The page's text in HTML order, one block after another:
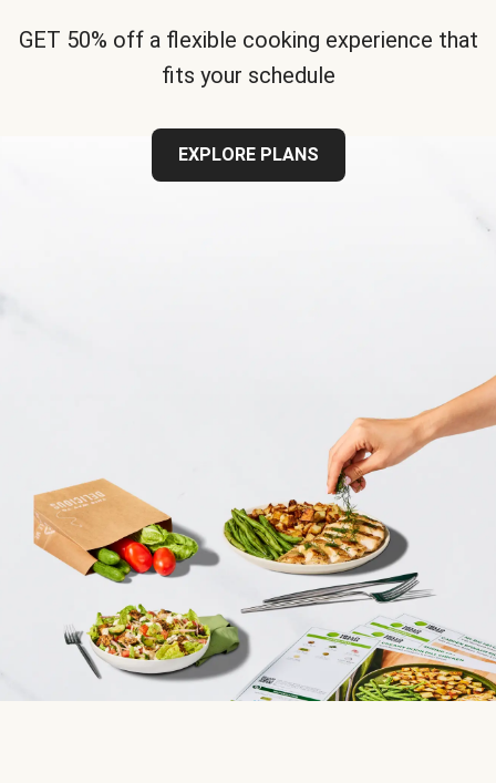
GET 50% off a flexible cooking experience that
fits your schedule
EXPLORE PLANS